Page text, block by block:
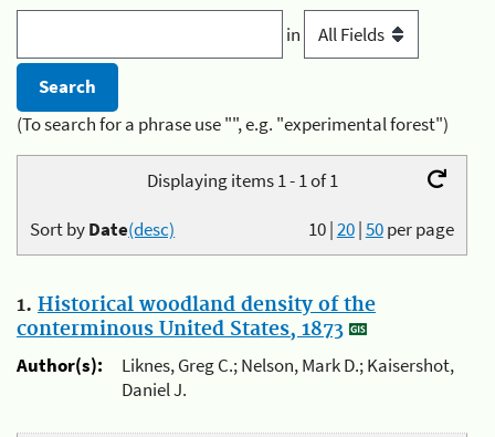
in
(To search for a phrase use "", e.g. "experimental forest")
Displaying items 1 - 1 of 1
10|20|50per page
Sort byDate(desc)
1. Historical woodland density of the
conterminous United States, 1873
Author(s):
Liknes, Greg C.; Nelson, Mark D.; Kaisershot,
Daniel J.